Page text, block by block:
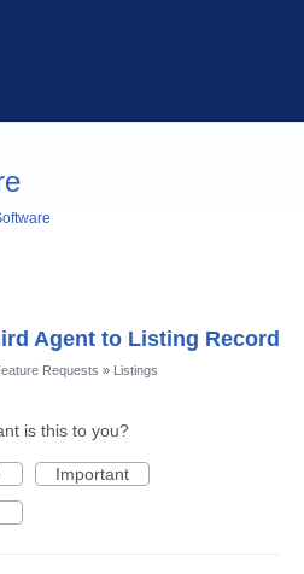
Agent to Listing Record
Requests » Listings
is this to you?
Important